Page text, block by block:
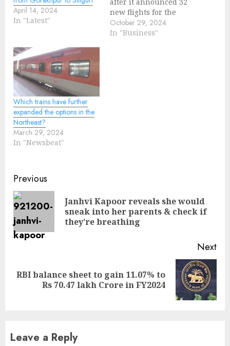
April 14, 2024
In "Latest"
new flights for the
winter schedule
starting October 27 to
October 29, 2024
In "Business"
Which trains have further
expanded the options in the
Northeast?
March 29, 2024
In "Newsbeat"
Continue
Reading
Previous
Janhvi Kapoor reveals she would
sneak into her parents & check if
they’re breathing
Next
Next
RBI balance sheet to gain 11.07% to
Rs 70.47 lakh Crore in FY2024
Leave a Reply